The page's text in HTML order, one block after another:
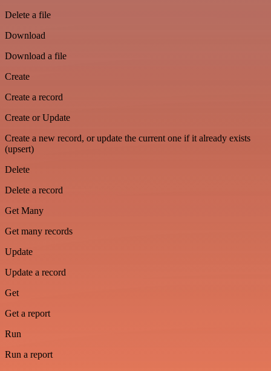
Delete a file
Download
Download a file
Create
Create a record
Create or Update
Create a new record, or update the current one if it already exists
(upsert)
Delete
Delete a record
Get Many
Get many records
Update
Update a record
Get
Get a report
Run
Run a report